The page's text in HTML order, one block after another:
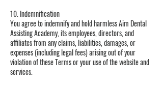
10. Indemnification
You agree to indemnify and hold harmless Aim Dental
Assisting Academy, its employees, directors, and
affiliates from any claims, liabilities, damages, or
expenses (including legal fees) arising out of your
violation of these Terms or your use of the website and
services.